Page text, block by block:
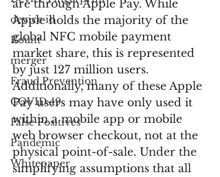
device id
Kount
merger
Fraud Prevention
COVID-19
False Positives
Pandemic
Whitepaper
are through Apple Pay. While
Apple holds the majority of the
global NFC mobile payment
market share, this is represented
by just 127 million users.
Additionally, many of these Apple
Pay users may have only used it
within a mobile app or mobile
web browser checkout, not at the
physical point-of-sale. Under the
simplifying assumptions that all